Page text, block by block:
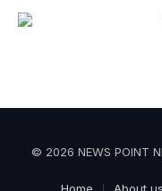
© 2026 NEWS POINT